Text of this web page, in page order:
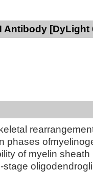
Antibody [DyLight
phases
of myelin sheath